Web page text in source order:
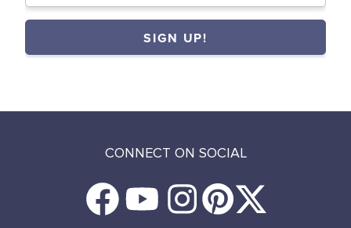
CONNECT ON SOCIAL